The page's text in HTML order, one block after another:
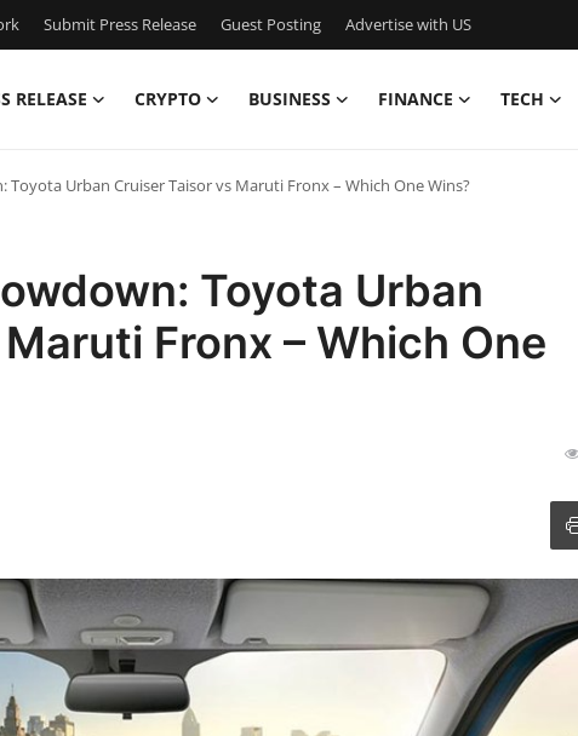
Submit Press Release Guest Posting Advertise with US
RELEASE CRYPTO BUSINESS FINANCE TECH
Toyota Urban Cruiser Taisor vs Maruti Fronx – Which One Wins?
Toyota Urban
Fronx – Which One